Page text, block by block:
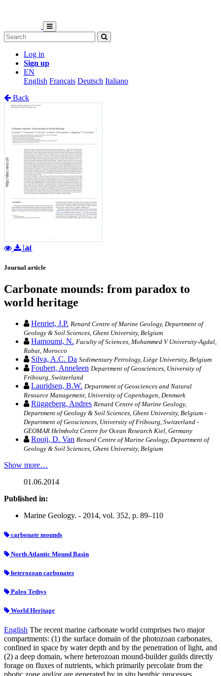
Log in
Sign up
EN
English Français Deutsch Italiano
Back
Journal article
Carbonate mounds: from paradox to
world heritage
Henriet, J.P. Renard Centre of Marine Geology, Department of
Geology & Soil Sciences, Ghent University, Belgium
Hamoumi, N. Faculty of Sciences, Mohammed V University-Agdal,
Rabat, Morocco
Silva, A.C. Da Sedimentary Petrology, Liège University, Belgium
Foubert, Anneleen Department of Geosciences, University of
Fribourg, Switzerland
Lauridsen, B.W. Department of Geosciences and Natural
Resource Management, University of Copenhagen, Denmark
Rüggeberg, Andres Renard Centre of Marine Geology,
Department of Geology & Soil Sciences, Ghent University, Belgium -
Department of Geosciences, University of Fribourg, Switzerland -
GEOMAR Helmholtz Centre for Ocean Research Kiel, Germany
Rooij, D. Van Renard Centre of Marine Geology, Department of
Geology & Soil Sciences, Ghent University, Belgium
Show more…
01.06.2014
Published in:
Marine Geology. - 2014, vol. 352, p. 89–110
carbonate mounds
North Atlantic Mound Basin
heterozoan carbonates
Paleo Tethys
World Heritage
English The recent marine carbonate world comprises two major
compartments: (1) the surface domain of the photozoan carbonates,
confined in space by water depth and by the penetration of light, and
(2) a deep domain, where heterozoan mound-builder guilds directly
forage on fluxes of nutrients, which primarily percolate from the